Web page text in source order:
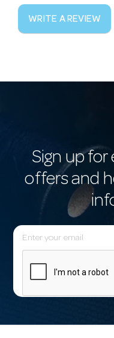
WRITE A REVIEW
Sign up
offers and
E
m
l